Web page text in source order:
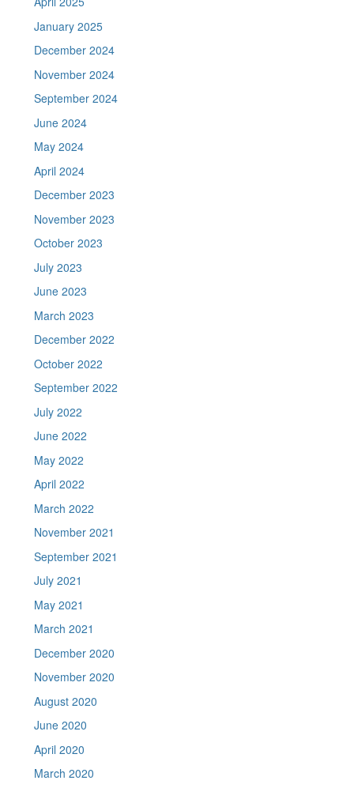
January 2025
December 2024
November 2024
September 2024
June 2024
May 2024
April 2024
December 2023
November 2023
October 2023
July 2023
June 2023
March 2023
December 2022
October 2022
September 2022
July 2022
June 2022
May 2022
April 2022
March 2022
November 2021
September 2021
July 2021
May 2021
March 2021
December 2020
November 2020
August 2020
June 2020
April 2020
March 2020